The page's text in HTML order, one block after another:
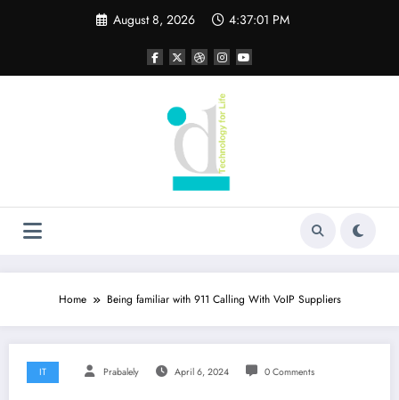
August 8, 2026 4:37:02 PM
Home Being familiar with 911 Calling With VoIP Suppliers
IT Prabalely April 6, 2024 0 Comments